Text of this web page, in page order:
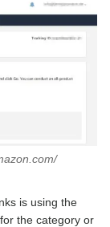
is using the
the category or